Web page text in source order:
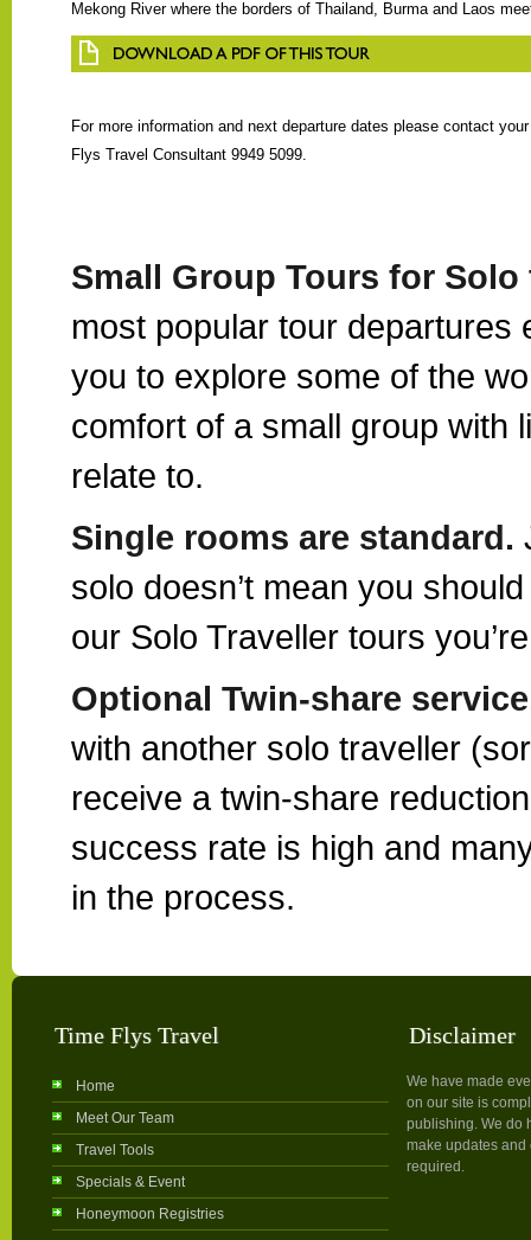
Mekong River where the borders of Thailand, Burma and Laos
For more information and next departure dates please contact
Flys Travel Consultant 9949 5099.
Small Group Tours for
most popular tour departures
you to explore some of the
comfort of a small group with
relate to.
Single rooms are standard.
solo doesn’t mean you
our Solo Traveller tours
Optional Twin-share
with another solo traveller
receive a twin-share
success rate is high and
in the process.
Time Flys Travel
Home
Meet Our Team
Travel Tools
Specials & Event
Honeymoon Registries
Disclaimer
We have made
on our site is
publishing. We do
make updates and
required.